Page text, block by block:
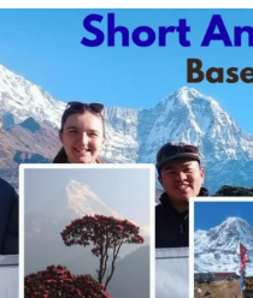
prepared for the trek.
itinerary, permits,
weather, and other
to ensure safe
comprehensive guide
Gosaikunda Trek.
your preparation.